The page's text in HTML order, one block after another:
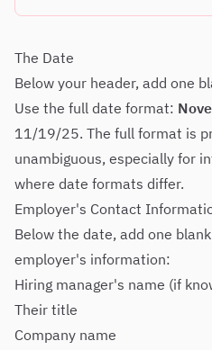
The Date
Below your header, add one
Use the full date format:
11/19/25. The full format is
unambiguous, especially for
where date formats differ.
Employer's Contact
Below the date, add one
employer's information:
Hiring manager's name (if
Their title
Company name